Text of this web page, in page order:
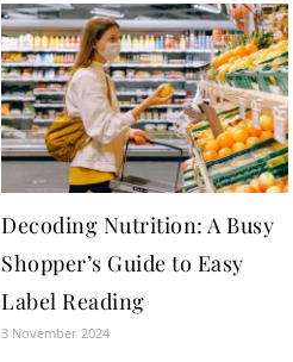
Decoding Nutrition: A Busy
Shopper’s Guide to Easy
Label Reading
3 November 2024